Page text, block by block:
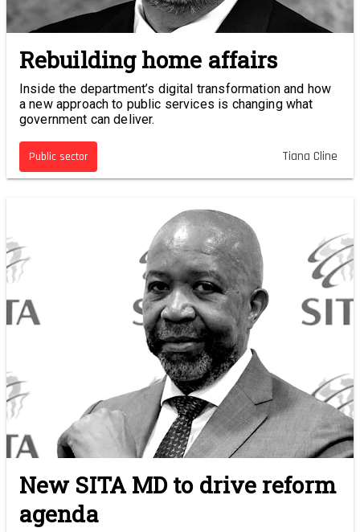
Rebuilding home affairs
Inside the department’s digital transformation and how
a new approach to public services is changing what
government can deliver.
Public sector Tiana Cline
New SITA MD to drive reform
agenda